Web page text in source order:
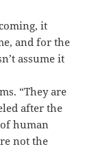
it
and for the
assume it
“They are
after the
human
not the